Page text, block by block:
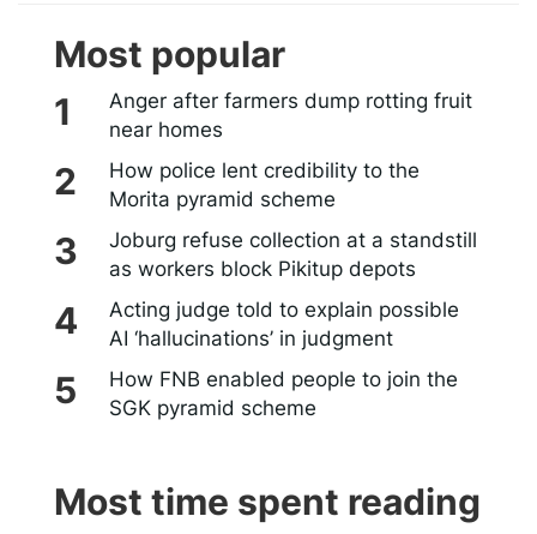
Most popular
Anger after farmers dump rotting fruit
near homes
How police lent credibility to the
Morita pyramid scheme
Joburg refuse collection at a standstill
as workers block Pikitup depots
Acting judge told to explain possible
AI ‘hallucinations’ in judgment
How FNB enabled people to join the
SGK pyramid scheme
Most time spent reading